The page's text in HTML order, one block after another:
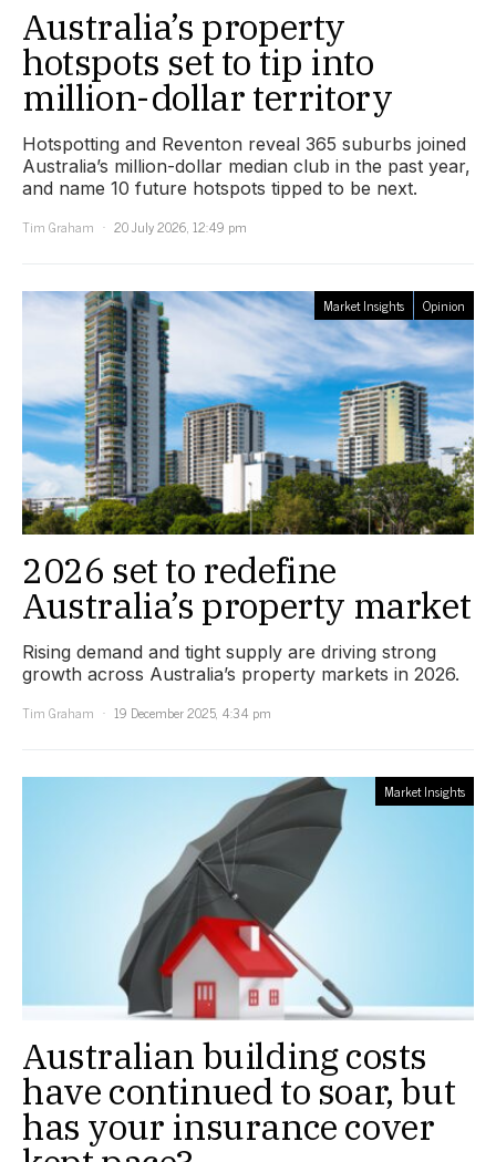
Australia’s property
hotspots set to tip into
million-dollar territory
Hotspotting and Reventon reveal 365 suburbs joined
Australia’s million-dollar median club in the past year,
and name 10 future hotspots tipped to be next.
Tim Graham
20 July 2026, 12:49 pm
Market Insights Opinion
2026 set to redefine
Australia’s property market
Rising demand and tight supply are driving strong
growth across Australia’s property markets in 2026.
Tim Graham
19 December 2025, 4:34 pm
Market Insights
Australian building costs
have continued to soar, but
has your insurance cover